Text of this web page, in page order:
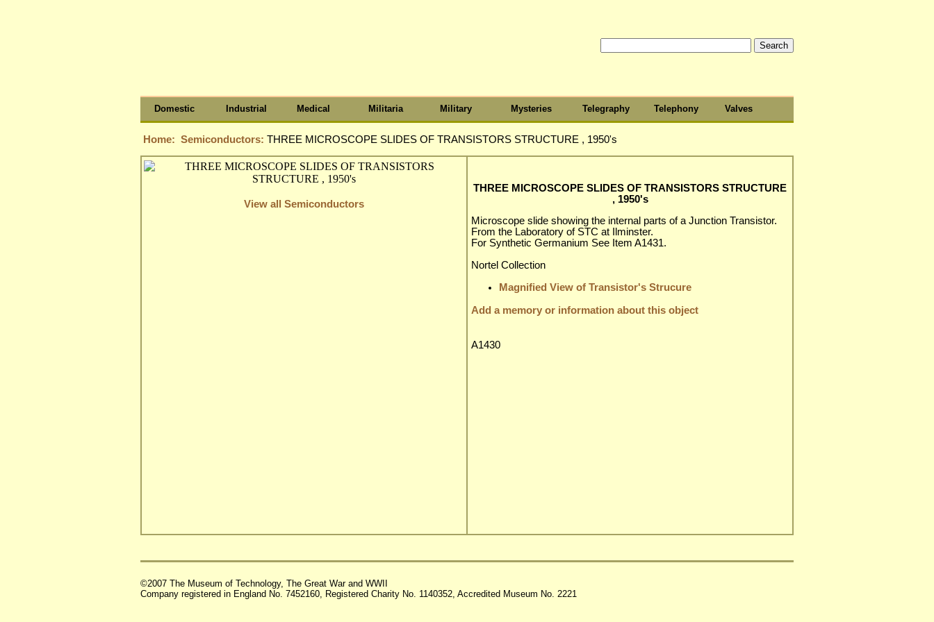
Domestic Industrial Medical Militaria Military Mysteries Telegraphy Telephony Valves
Home: Semiconductors: THREE MICROSCOPE SLIDES OF TRANSISTORS STRUCTURE , 1950's
View all Semiconductors
THREE MICROSCOPE SLIDES OF TRANSISTORS STRUCTURE
, 1950's
Microscope slide showing the internal parts of a Junction Transistor.
From the Laboratory of STC at Ilminster.
For Synthetic Germanium See Item A1431.
Nortel Collection
Magnified View of Transistor's Strucure
Add a memory or information about this object
A1430
©2007 The Museum of Technology, The Great War and WWII
Company registered in England No. 7452160, Registered Charity No. 1140352, Accredited Museum No. 2221